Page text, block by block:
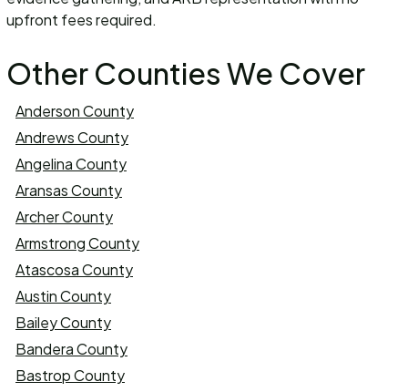
upfront fees required.
Other Counties We Cover
Anderson County
Andrews County
Angelina County
Aransas County
Archer County
Armstrong County
Atascosa County
Austin County
Bailey County
Bandera County
Bastrop County